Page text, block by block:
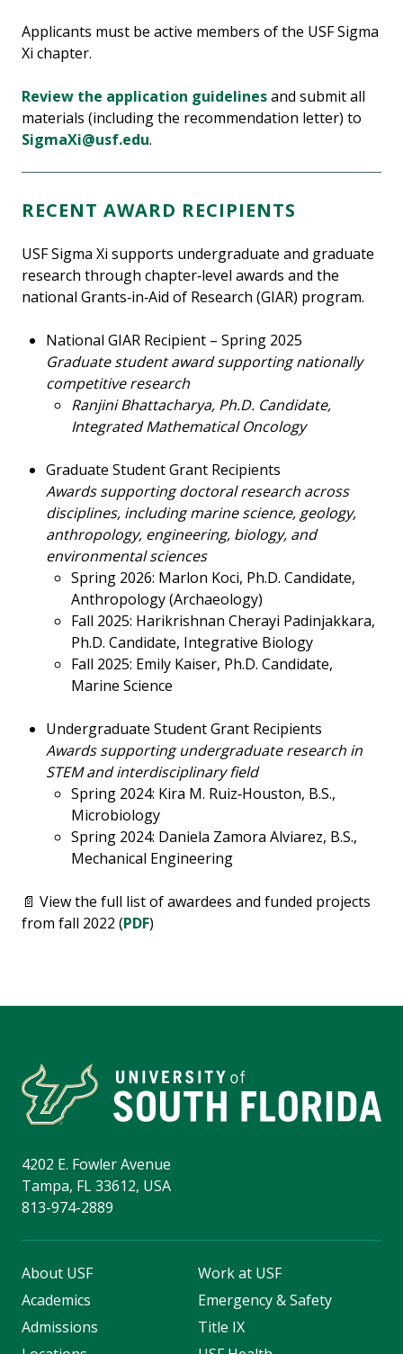
Applicants must be active members of the USF Sigma
Xi chapter.
Review the application guidelinesand submit all
materials (including the recommendation letter) to
SigmaXi@usf.edu.
RECENT AWARD RECIPIENTS
USF Sigma Xi supports undergraduate and graduate
research through chapter‑level awards and the
national Grants‑in‑Aid of Research (GIAR) program.
National GIAR Recipient – Spring 2025
Graduate student award supporting nationally
competitive research
Ranjini Bhattacharya, Ph.D. Candidate,
Integrated Mathematical Oncology
Graduate Student Grant Recipients
Awards supporting doctoral research across
disciplines, including marine science, geology,
anthropology, engineering, biology, and
environmental sciences
Spring 2026: Marlon Koci, Ph.D. Candidate,
Anthropology (Archaeology)
Fall 2025: Harikrishnan Cherayi Padinjakkara,
Ph.D. Candidate, Integrative Biology
Fall 2025: Emily Kaiser, Ph.D. Candidate,
Marine Science
Undergraduate Student Grant Recipients
Awards supporting undergraduate research in
STEM and interdisciplinary field
Spring 2024: Kira M. Ruiz‑Houston, B.S.,
Microbiology
Spring 2024: Daniela Zamora Alviarez, B.S.,
Mechanical Engineering
📄 View the full list of awardees and funded projects
from fall 2022 (PDF)
4202 E. Fowler Avenue
Tampa, FL 33612, USA
813-974-2889
About USF
Academics
Admissions
Work at USF
Emergency & Safety
Title IX